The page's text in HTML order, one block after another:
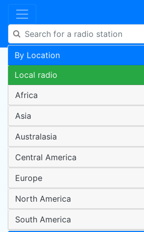
By Location
Local radio
Africa
Asia
Australasia
Central America
Europe
North America
South America